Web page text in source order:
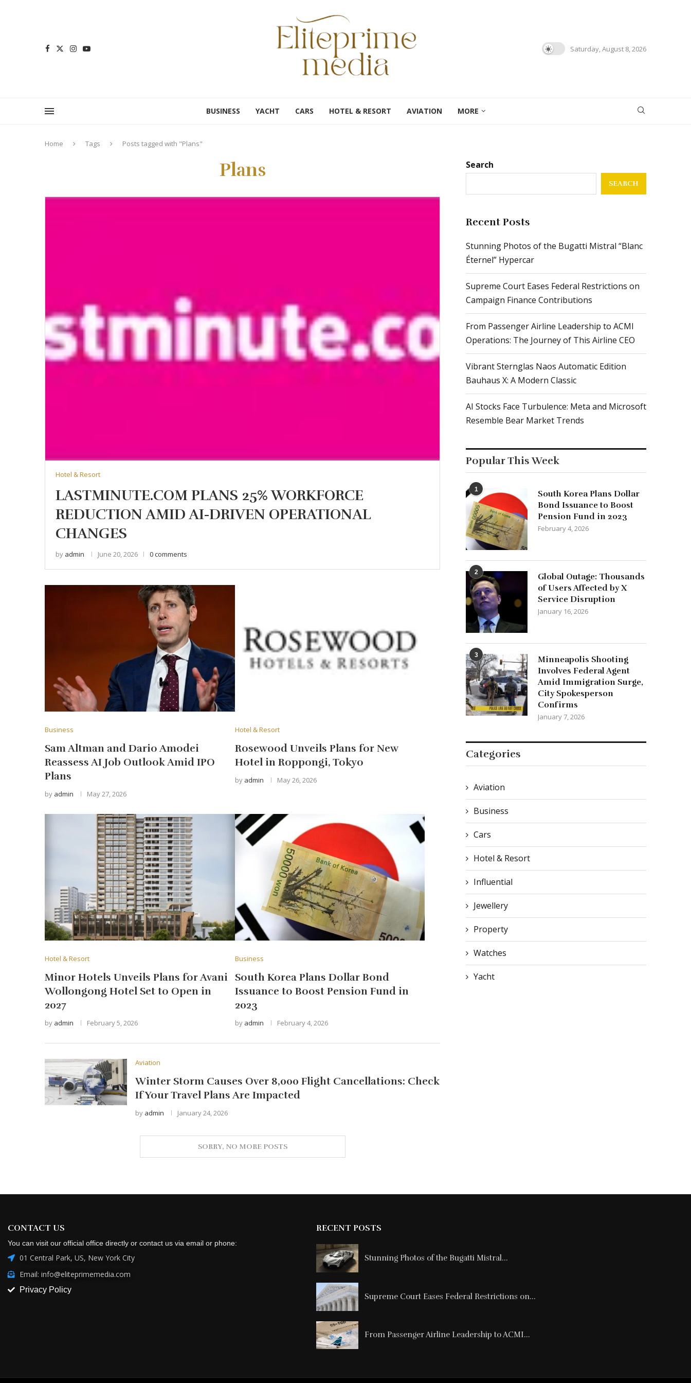
Saturday, August 8, 2026
BUSINESS YACHT CARS HOTEL & RESORT AVIATION MORE
Home Tags Posts tagged with "Plans"
Plans
Hotel & Resort
LASTMINUTE.COM PLANS 25% WORKFORCE
REDUCTION AMID AI-DRIVEN OPERATIONAL
CHANGES
by admin June 20, 2026 0 comments
Business
Sam Altman and Dario Amodei
Reassess AI Job Outlook Amid IPO
Plans
by admin May 27, 2026
Hotel & Resort
Rosewood Unveils Plans for New
Hotel in Roppongi, Tokyo
by admin May 26, 2026
Hotel & Resort
Minor Hotels Unveils Plans for Avani
Wollongong Hotel Set to Open in
2027
by admin February 5, 2026
Business
South Korea Plans Dollar Bond
Issuance to Boost Pension Fund in
2023
by admin February 4, 2026
Aviation
Winter Storm Causes Over 8,000 Flight Cancellations: Check
If Your Travel Plans Are Impacted
by admin January 24, 2026
Search
SEARCH
Recent Posts
Stunning Photos of the Bugatti Mistral “Blanc
Éternel” Hypercar
Supreme Court Eases Federal Restrictions on
Campaign Finance Contributions
From Passenger Airline Leadership to ACMI
Operations: The Journey of This Airline CEO
Vibrant Sternglas Naos Automatic Edition
Bauhaus X: A Modern Classic
AI Stocks Face Turbulence: Meta and Microsoft
Resemble Bear Market Trends
Popular This Week
1
South Korea Plans Dollar
Bond Issuance to Boost
Pension Fund in 2023
February 4, 2026
2
Global Outage: Thousands
of Users Affected by X
Service Disruption
January 16, 2026
3
Minneapolis Shooting
Involves Federal Agent
Amid Immigration Surge,
City Spokesperson
Confirms
January 7, 2026
Categories
Aviation
Business
Cars
Hotel & Resort
Influential
Jewellery
Property
Watches
Yacht
Email: info@eliteprimemedia.com
Privacy Policy
Supreme Court Eases Federal Restrictions on...
From Passenger Airline Leadership to ACMI...